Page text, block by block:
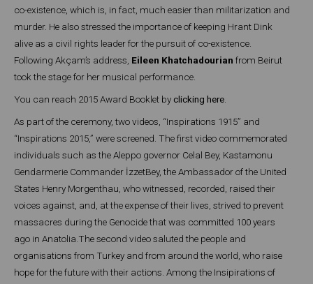
co-existence, which is, in fact, much easier than militarization and
murder. He also stressed the importance of keeping Hrant Dink
alive as a civil rights leader for the pursuit of co-existence.
Following Akçam’s address, Eileen Khatchadourian from Beirut
took the stage for her musical performance.
You can reach 2015 Award Booklet byclicking here
As part of the ceremony, two videos, “Inspirations 1915” and
“Inspirations 2015,” were screened. The first video commemorated
individuals such as the Aleppo governor Celal Bey, Kastamonu
Gendarmerie Commander İzzetBey, the Ambassador of the United
States Henry Morgenthau, who witnessed, recorded, raised their
voices against, and, at the expense of their lives, strived to prevent
massacres during the Genocide that was committed 100 years
ago in Anatolia.The second video saluted the people and
organisations from Turkey and from around the world, who raise
hope for the future with their actions. Among the Insipirations of